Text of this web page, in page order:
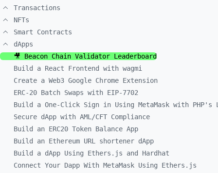
Transactions
NFTs
Smart Contracts
dApps
🎥 Beacon Chain Validator Leaderboard
Build a React Frontend with wagmi
Create a Web3 Google Chrome Extension
ERC-20 Batch Swaps with EIP-7702
Build a One-Click Sign in Using MetaMask with PHP's
Secure dApp with AML/CFT Compliance
Build an ERC20 Token Balance App
Build an Ethereum URL shortener dApp
Build a dApp Using Ethers.js and Hardhat
Connect Your Dapp With MetaMask Using Ethers.js